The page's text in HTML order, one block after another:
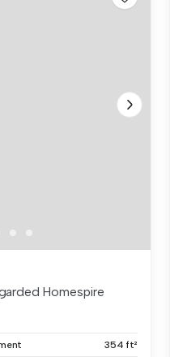
Homespire
354 ft²